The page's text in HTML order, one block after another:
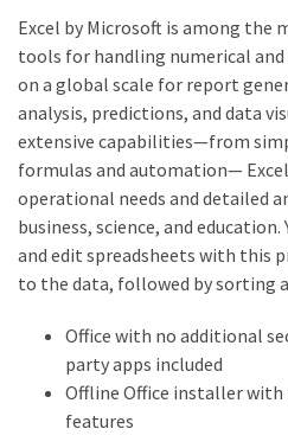
Excel by Microsoft is among the
tools for handling numerical and
on a global scale for report
analysis, predictions, and data
extensive capabilities—from
formulas and automation—
operational needs and detailed
business, science, and
and edit spreadsheets with this
to the data, followed by sorting
Office with no additional
party apps included
Offline Office installer
features